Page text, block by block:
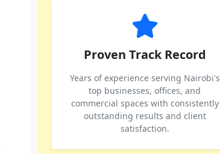
Proven Track Record
Years of experience serving Nairobi's
top businesses, offices, and
commercial spaces with consistently
outstanding results and client
satisfaction.